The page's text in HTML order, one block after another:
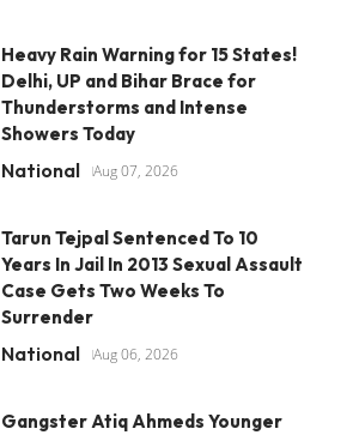
Heavy Rain Warning for 15 States!
Delhi, UP and Bihar Brace for
Thunderstorms and Intense
Showers Today
National Aug 07, 2026
Tarun Tejpal Sentenced To 10
Years In Jail In 2013 Sexual Assault
Case Gets Two Weeks To
Surrender
National Aug 06, 2026
Gangster Atiq Ahmeds Younger